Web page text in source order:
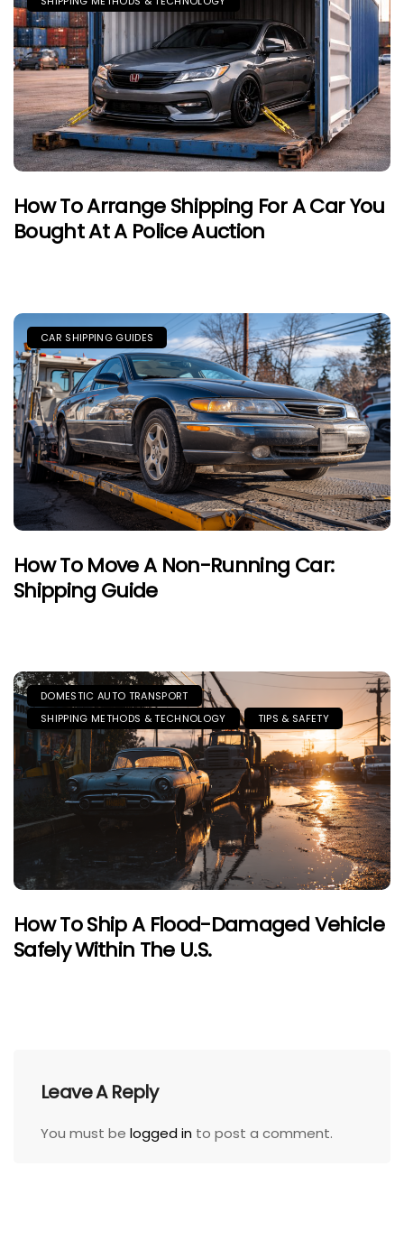
How To Arrange Shipping For A Car You
Bought At A Police Auction
CAR SHIPPING GUIDES
How To Move A Non-Running Car:
Shipping Guide
DOMESTIC AUTO TRANSPORT
SHIPPING METHODS & TECHNOLOGY
TIPS & SAFETY
How To Ship A Flood-Damaged Vehicle
Safely Within The U.S.
Leave A Reply
You must be logged in to post a comment.